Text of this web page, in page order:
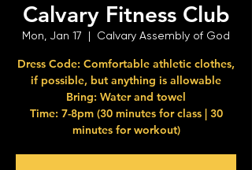
Calvary Fitness Club
Mon, Jan 17
  |
Calvary Assembly of God
Dress Code: Comfortable athletic clothes,
if possible, but anything is allowable
Bring: Water and towel
Time: 7-8pm (30 minutes for class | 30
minutes for workout)